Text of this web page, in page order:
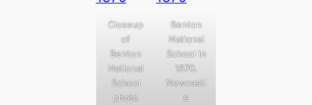
Closeup
of
Benton
National
School
photo
Benton
National
School in
1870.
Newcastl
e